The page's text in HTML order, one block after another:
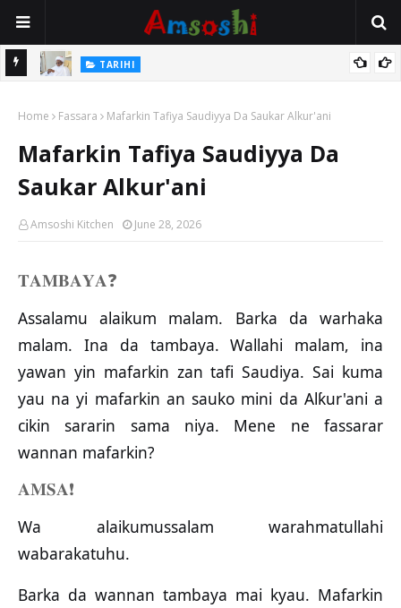
Mata TARIHI
Hassan
Home Fassara Mafarkin Tafiya Saudiyya Da Saukar Alkur'ani
Mafarkin Tafiya Saudiyya Da
Saukar Alkur'ani
Amsoshi Kitchen June 28, 2026
𝐓𝐀𝐌𝐁𝐀𝐘𝐀❓
Assalamu alaikum malam. Barka da warhaka
malam. Ina da tambaya. Wallahi malam, ina
yawan yin mafarkin zan tafi Saudiya. Sai kuma
yau na yi mafarkin an sauko mini da Alƙur'ani a
cikin sararin sama niya. Mene ne fassarar
wannan mafarkin?
𝐀𝐌𝐒𝐀❗️
Wa alaikumussalam warahmatullahi
wabarakatuhu.
Barka da wannan tambaya mai kyau. Mafarkin